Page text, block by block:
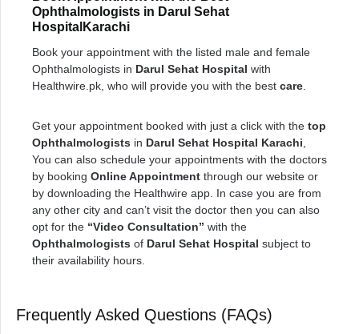
Ophthalmologists in Darul Sehat
HospitalKarachi
Book your appointment with the listed male and female
Ophthalmologists in Darul Sehat Hospital with
Healthwire.pk, who will provide you with the best care
Get your appointment booked with just a click with the top
Ophthalmologists in Darul Sehat Hospital Karachi
You can also schedule your appointments with the doctors
by booking Online Appointment through our website or
by downloading the Healthwire app. In case you are from
any other city and can’t visit the doctor then you can also
opt for the “Video Consultation” with the
Ophthalmologists of Darul Sehat Hospital subject to
their availability hours.
Frequently Asked Questions (FAQs)